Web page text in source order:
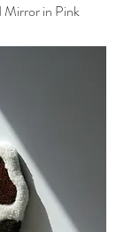
in Pink